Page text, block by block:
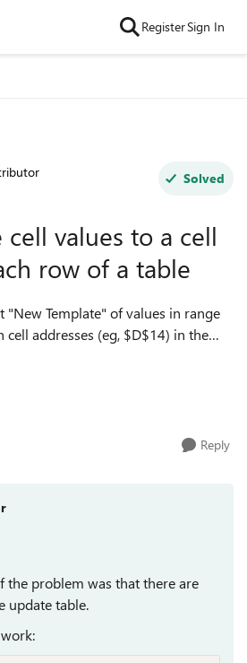
RegisterSign In
Solved
cell values to a cell
row of a table
cell addresses (eg, $D$14) in the
(Cell Ref) that I need the values
Reply
the problem was that there are
update table.